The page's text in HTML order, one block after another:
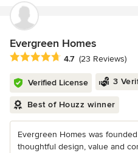
Evergreen Homes
Average rating: 4.7 out of 5
4.7 (23 Reviews)
Verified License 3
Best of Houzz winner
Evergreen Homes was
thoughtful design, value and